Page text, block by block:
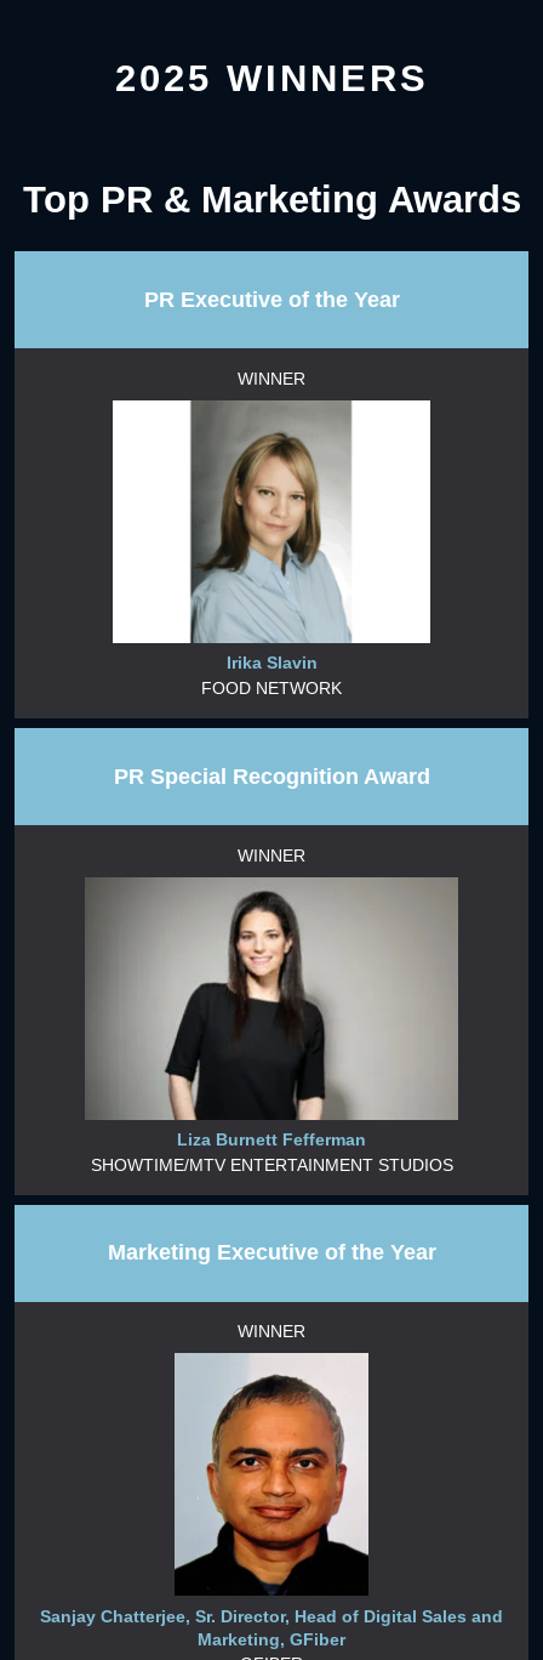
2025 WINNERS
Top PR & Marketing Awards
PR Executive of the Year
WINNER
Irika Slavin
FOOD NETWORK
PR Special Recognition Award
WINNER
Liza Burnett Fefferman
SHOWTIME/MTV ENTERTAINMENT STUDIOS
Marketing Executive of the Year
WINNER
Sanjay Chatterjee, Sr. Director, Head of Digital Sales and
Marketing, GFiber